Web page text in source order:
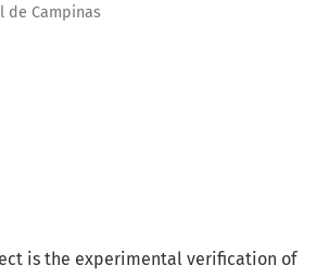
de Campinas
is the experimental verification of